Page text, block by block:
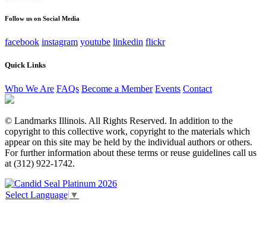
Follow us on Social Media
facebook instagram youtube linkedin flickr
Quick Links
Who We Are FAQs Become a Member Events Contact
© Landmarks Illinois. All Rights Reserved. In addition to the
copyright to this collective work, copyright to the materials which
appear on this site may be held by the individual authors or others.
For further information about these terms or reuse guidelines call us
at (312) 922-1742.
Select Language ▼